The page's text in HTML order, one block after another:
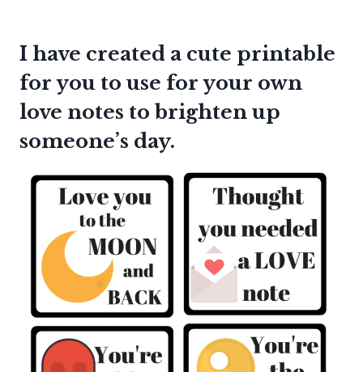
I have created a cute printable
for you to use for your own
love notes to brighten up
someone’s day.